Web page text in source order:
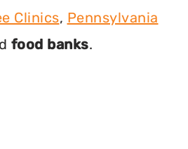
Clinics, Pennsylvania
food banks.